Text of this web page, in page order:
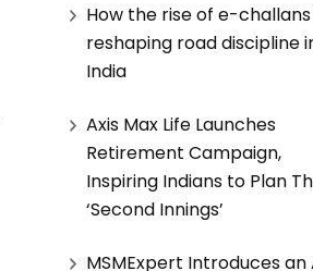
How the rise of e-challans
reshaping road discipline
India
Axis Max Life Launches
Retirement Campaign,
Inspiring Indians to Plan
‘Second Innings’
MSMExpert Introduces an